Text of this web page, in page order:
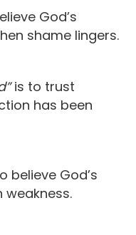
God’s
shame lingers.
is to trust
has been
believe God’s
weakness.